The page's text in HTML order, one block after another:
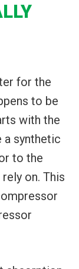
for the
to be
with the
a synthetic
to the
on. This